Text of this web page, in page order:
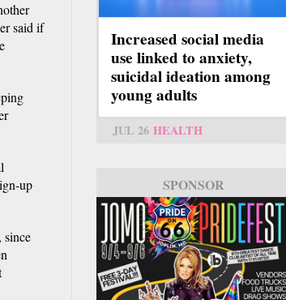
said if
up
since
Increased social media
use linked to anxiety,
suicidal ideation among
young adults
JUL 26 HEALTH
SPONSOR